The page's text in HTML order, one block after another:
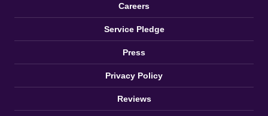
Careers
Service Pledge
Press
Privacy Policy
Reviews